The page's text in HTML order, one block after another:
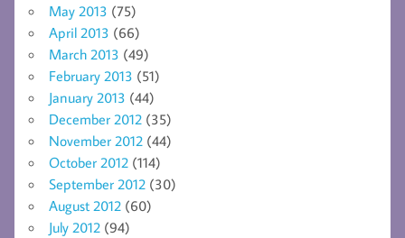
May 2013 (75)
April 2013 (66)
March 2013 (49)
February 2013 (51)
January 2013 (44)
December 2012 (35)
November 2012 (44)
October 2012 (114)
September 2012 (30)
August 2012 (60)
July 2012 (94)